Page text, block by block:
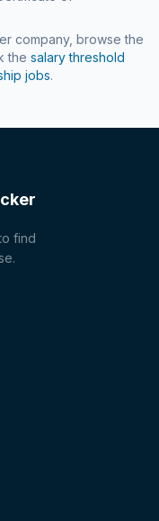
company, browse the
the salary threshold
jobs.
find